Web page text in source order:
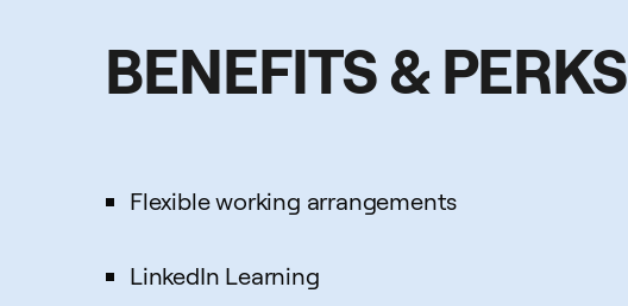
BENEFITS &
Flexible working arrangements
LinkedIn Learning